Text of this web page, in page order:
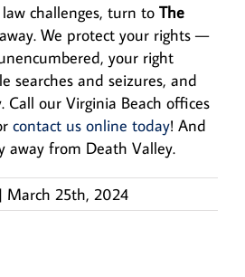
challenges, turn to The
We protect your rights —
your right
searches and seizures, and
Call our Virginia Beach offices
contact us online today! And
away from Death Valley.
| March 25th, 2024